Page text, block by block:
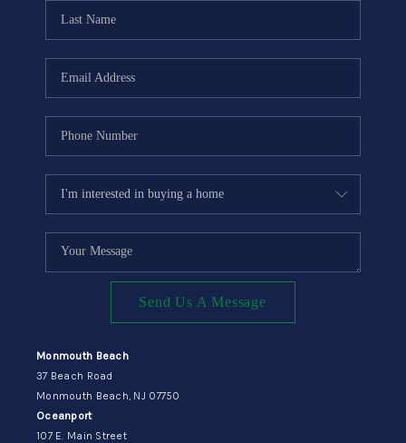
CONNECT
Send Us A Message
Monmouth Beach
37 Beach Road
Monmouth Beach, NJ 07750
Oceanport
107 E. Main Street